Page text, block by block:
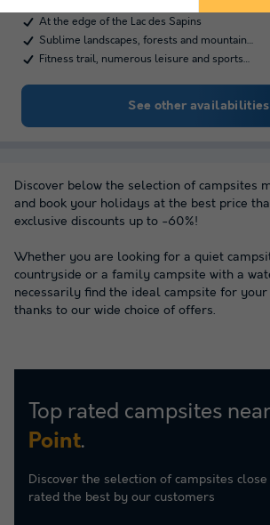
At the edge of the Lac des Sapins
Sublime landscapes, forests and mountain…
Fitness trail, numerous leisure and sports…
See other availabilities
Discover below the selection of campsites
and book your holidays at the best price
exclusive discounts up to -60%!
Whether you are looking for a quiet
countryside or a family campsite with a
necessarily find the ideal campsite for
thanks to our wide choice of offers.
Top rated campsites
Point.
Discover the selection of campsites
rated the best by our customers